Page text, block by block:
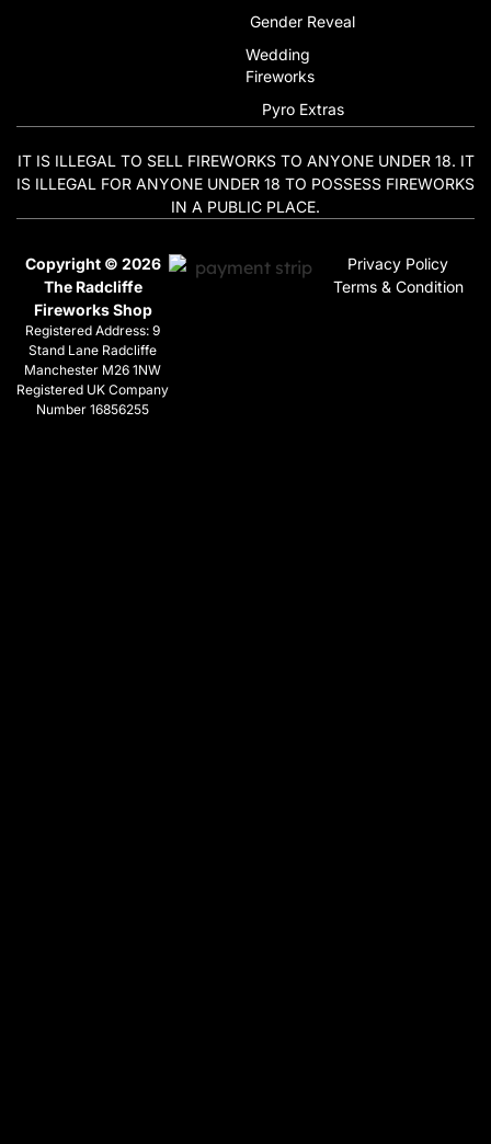
Gender Reveal
Wedding
Fireworks
Pyro Extras
IT IS ILLEGAL TO SELL FIREWORKS TO ANYONE UNDER 18. IT
IS ILLEGAL FOR ANYONE UNDER 18 TO POSSESS FIREWORKS
IN A PUBLIC PLACE.
Copyright © 2026
The Radcliffe
Fireworks Shop
Registered Address: 9
Stand Lane Radcliffe
Manchester M26 1NW
Registered UK Company
Number 16856255
Privacy Policy
Terms & Condition